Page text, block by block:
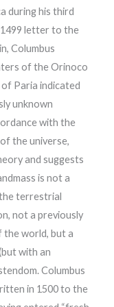
during his third
1499 letter to the
Columbus
of the Orinoco
Paria indicated
unknown
with the
the universe,
and suggests
is not a
terrestrial
not a previously
the world, but a
with an
Columbus
in 1500 to the